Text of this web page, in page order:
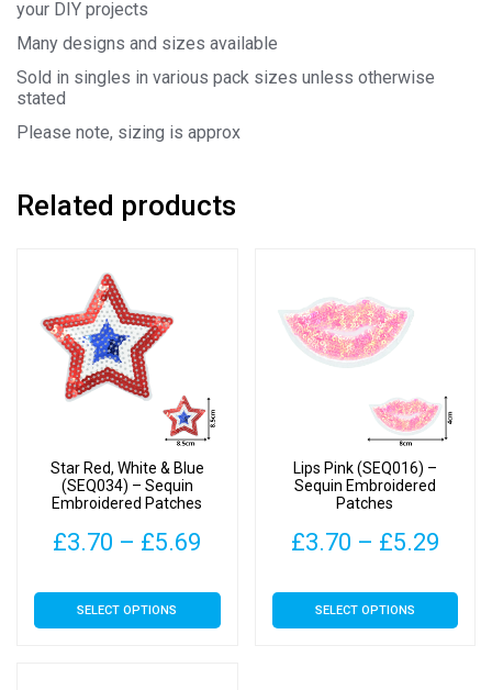
your DIY projects
Many designs and sizes available
Sold in singles in various pack sizes unless otherwise
stated
Please note, sizing is approx
Related products
Star Red, White & Blue
(SEQ034) – Sequin
Embroidered Patches
£3.70 – £5.69
£3.70
SELECT OPTIONS
This
product
Lips Pink (SEQ016) –
Sequin Embroidered
Patches
£3.70 – £5.29
SELECT OPTIONS
This
product